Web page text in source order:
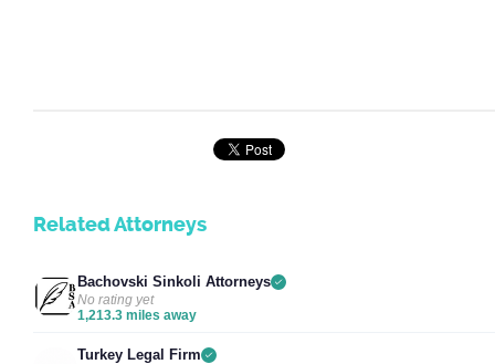
Related Attorneys
Bachovski Sinkoli Attorneys
No rating yet
1,213.3 miles away
Turkey Legal Firm